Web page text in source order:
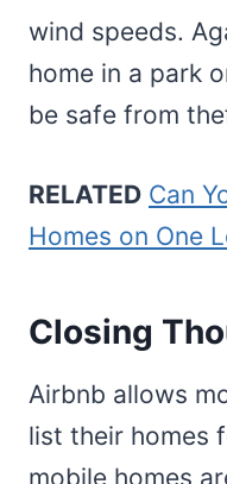
wind speeds.
home in a park
be safe from
RELATED Can
Homes on One
Closing
Airbnb allows
list their homes
mobile homes